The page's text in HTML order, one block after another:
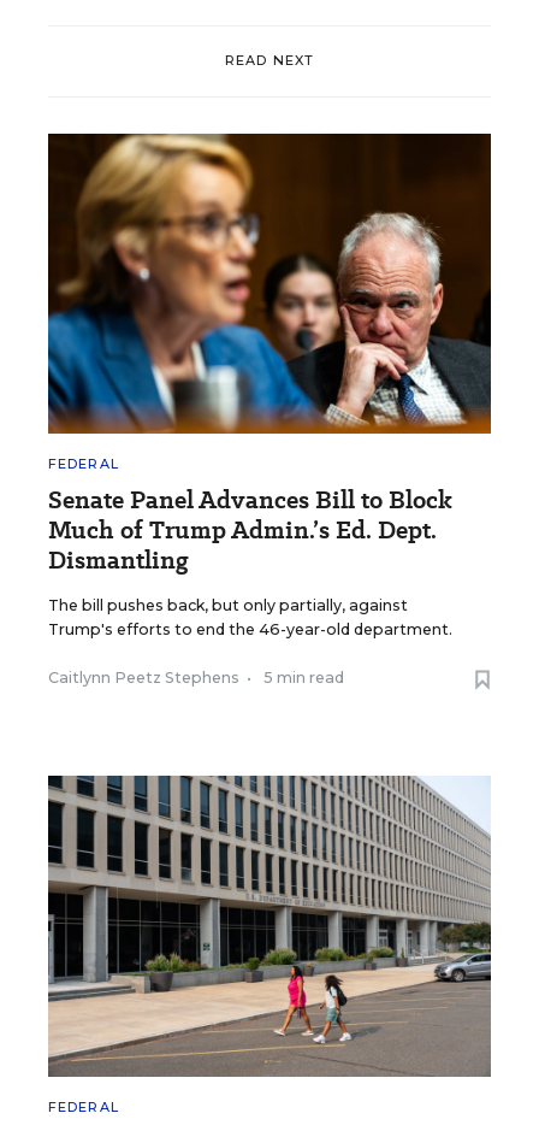
READ NEXT
FEDERAL
Senate Panel Advances Bill to Block
Much of Trump Admin.’s Ed. Dept.
Dismantling
The bill pushes back, but only partially, against
Trump's efforts to end the 46-year-old department.
Caitlynn Peetz Stephens • 5 min read
FEDERAL